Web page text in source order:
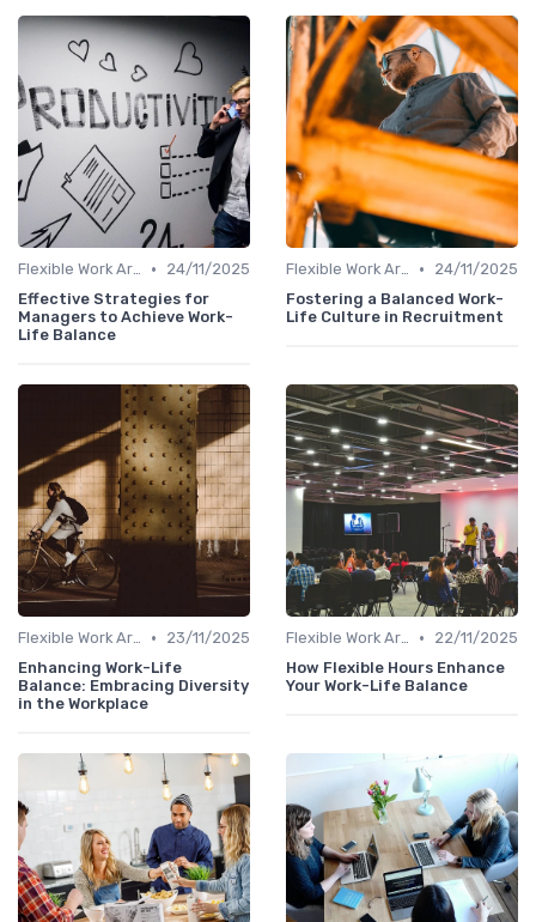
Flexible Work Arrangements •
24/11/2025
Effective Strategies for
Managers to Achieve Work-
Life Balance
Flexible Work Arrangements •
24/11/2025
Fostering a Balanced Work-
Life Culture in Recruitment
Flexible Work Arrangements •
23/11/2025
Enhancing Work-Life
Balance: Embracing Diversity
in the Workplace
Flexible Work Arrangements •
22/11/2025
How Flexible Hours Enhance
Your Work-Life Balance